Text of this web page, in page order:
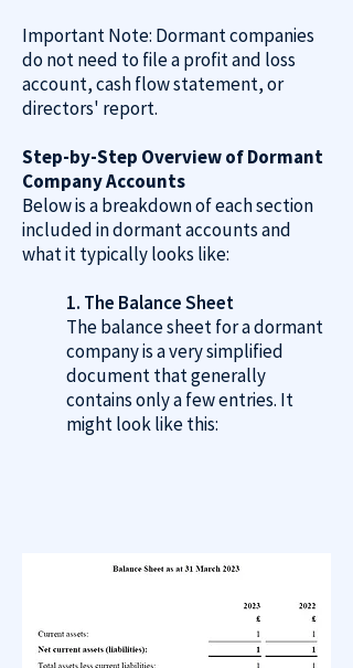
Important Note: Dormant companies
do not need to file a profit and loss
account, cash flow statement, or
directors' report.
Step-by-Step Overview of Dormant
Company Accounts
Below is a breakdown of each section
included in dormant accounts and
what it typically looks like:
1. The Balance Sheet
The balance sheet for a dormant
company is a very simplified
document that generally
contains only a few entries. It
might look like this: